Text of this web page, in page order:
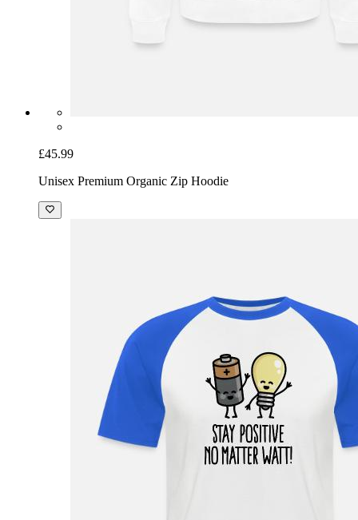
£45.99
Unisex Premium Organic Zip Hoodie